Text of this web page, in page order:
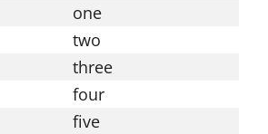
one
two
three
four
five